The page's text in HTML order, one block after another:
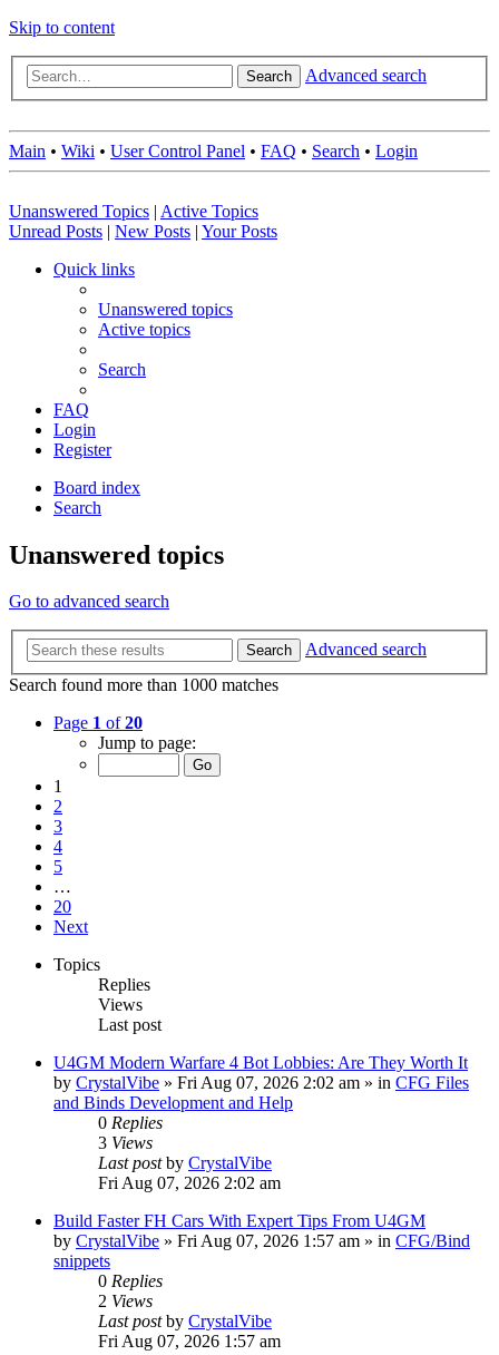
Skip to content
Search Advanced search
Main • Wiki • User Control Panel • FAQ • Search • Login
Unanswered Topics | Active Topics
Unread Posts | New Posts | Your Posts
Quick links
Unanswered topics
Active topics
Search
FAQ
Login
Register
Board index
Search
Unanswered topics
Go to advanced search
Search
Advanced search
Search found more than 1000 matches
Page 1 of20
Jump to page:
1
2
3
4
5
…
20
Next
Topics
Replies
Views
Last post
U4GM Modern Warfare 4 Bot Lobbies: Are They Worth It
by CrystalVibe » Fri Aug 07, 2026 2:02 am » in CFG Files
and Binds Development and Help
0 Replies
3 Views
Last postby CrystalVibe
Fri Aug 07, 2026 2:02 am
Build Faster FH Cars With Expert Tips From U4GM
by CrystalVibe » Fri Aug 07, 2026 1:57 am » in CFG/Bind
snippets
0 Replies
2 Views
Last postby CrystalVibe
Fri Aug 07, 2026 1:57 am